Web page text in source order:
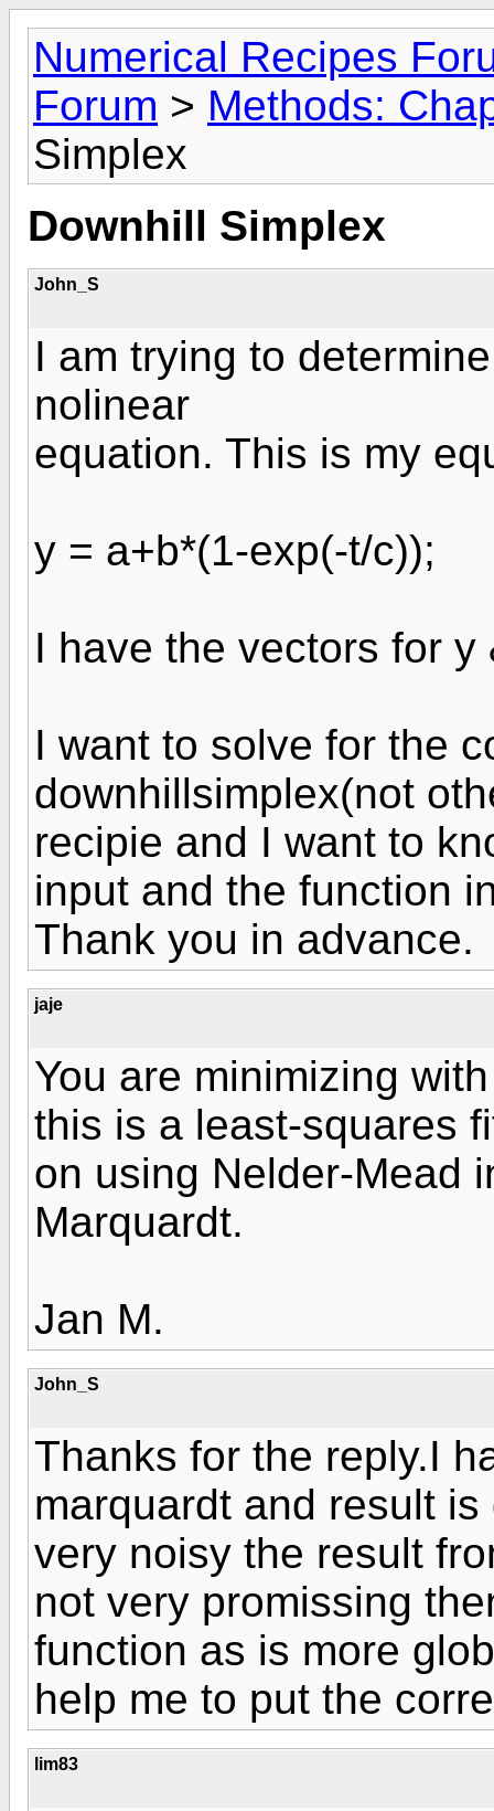
Numerical Recipes
Forum > Methods:
Simplex
Downhill Simplex
John_S
I am trying to
nolinear
equation. This is my
y = a+b*(1-exp(-t/c));
I have the vectors for y
I want to solve for the
downhillsimplex(not
recipie and I want to
input and the function
Thank you in advance.
jaje
You are minimizing
this is a least-squares
on using Nelder-Mead
Marquardt.
Jan M.
John_S
Thanks for the reply.I
marquardt and result
very noisy the result
not very promissing
function as is more
help me to put the
lim83